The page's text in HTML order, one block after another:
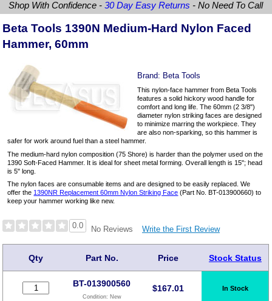
Shop With Confidence -30 Day Easy Returns - No Need To Call
Beta Tools 1390N Medium-Hard Nylon Faced
Hammer, 60mm
Brand: Beta Tools
This nylon-face hammer from Beta Tools
features a solid hickory wood handle for
comfort and long life. The 60mm (2 3/8")
diameter nylon striking faces are designed
to minimize marring the workpiece. They
are also non-sparking, so this hammer is
safer for work around fuel than a steel hammer.
The medium-hard nylon composition (75 Shore) is harder than the polymer used on the
1390 Soft-Faced Hammer. It is ideal for sheet metal forming. Overall length is 15"; head
is 5" long.
The nylon faces are consumable items and are designed to be easily replaced. We
offer the 1390NR Replacement 60mm Nylon Striking Face (Part No. BT-013900660) to
keep your hammer working like new.
0.0 No Reviews Write the First Review
Qty Part No. Price Stock Status
BT-013900560
Condition: New
$167.01 In Stock